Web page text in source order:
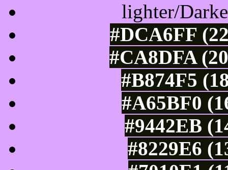
lighter/
#DCA6FF
#CA8DFA
#B874F5
#A65BF0
#9442EB
#8229E6